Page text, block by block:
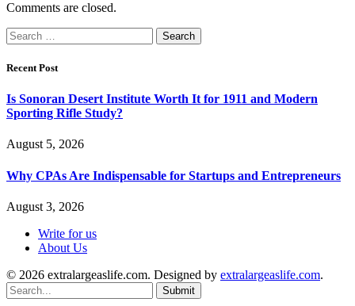
Comments are closed.
Search
for:
Recent Post
Is Sonoran Desert Institute Worth It for 1911 and Modern
Sporting Rifle Study?
August 5, 2026
Why CPAs Are Indispensable for Startups and Entrepreneurs
August 3, 2026
Write for us
About Us
© 2026 extralargeaslife.com. Designed by extralargeaslife.com.
Submit